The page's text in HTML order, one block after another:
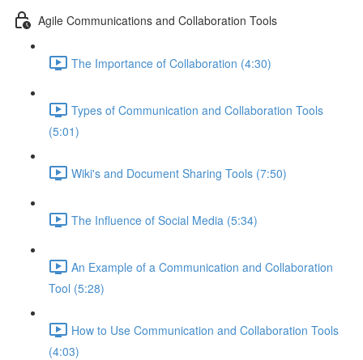
Agile Communications and Collaboration Tools
The Importance of Collaboration (4:30)
Types of Communication and Collaboration Tools
(5:01)
Wiki's and Document Sharing Tools (7:50)
The Influence of Social Media (5:34)
An Example of a Communication and Collaboration
Tool (5:28)
How to Use Communication and Collaboration Tools
(4:03)